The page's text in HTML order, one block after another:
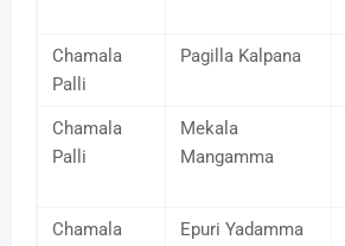
Chamala
Palli
Pagilla Kalpana
Chamala
Palli
Mekala
Mangamma
Chamala
Epuri Yadamma